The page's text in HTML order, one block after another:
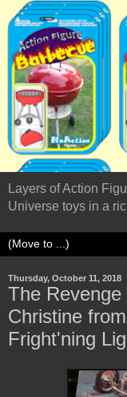
Layers of Action
Universe toys in a
Thursday, October 11, 2018
The Revenge
Christine
Fright'ning